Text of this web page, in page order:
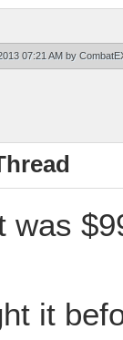
07:21 AM by
was
it